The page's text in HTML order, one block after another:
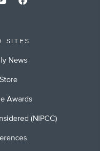
SITES
News
Awards
(NIPCC)